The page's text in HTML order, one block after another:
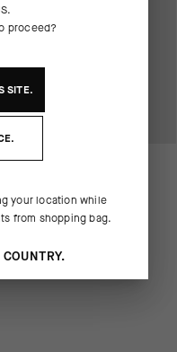
WINTER GLOVES P1
Add to compare
.
proceed?
SITE.
your location while
from shopping bag.